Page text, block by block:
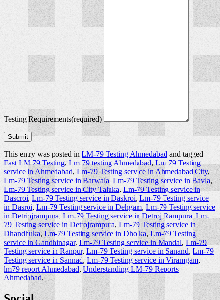
Testing Requirements(required)
Submit
This entry was posted inLM-79 Testing Ahmedabadand tagged
Fast LM 79 Testing,Lm-79 testing Ahmedabad,Lm-79 Testing
service in Ahmedabad,Lm-79 Testing service in Ahmedabad City,
Lm-79 Testing service in Barwala,Lm-79 Testing service in Bavla,
Lm-79 Testing service in City Taluka,Lm-79 Testing service in
Dascroi,Lm-79 Testing service in Daskroi,Lm-79 Testing service
in Dasroi,Lm-79 Testing service in Dehgam,Lm-79 Testing service
in Detriojrampura,Lm-79 Testing service in Detroj Rampura,Lm-
79 Testing service in Detrojrampura,Lm-79 Testing service in
Dhandhuka,Lm-79 Testing service in Dholka,Lm-79 Testing
service in Gandhinagar,Lm-79 Testing service in Mandal,Lm-79
Testing service in Ranpur,Lm-79 Testing service in Sanand,Lm-79
Testing service in Sannad,Lm-79 Testing service in Viramgam,
lm79 report Ahmedabad,Understanding LM-79 Reports
Ahmedabad.